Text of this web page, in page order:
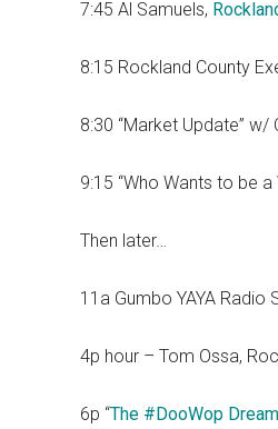
7:45 Al Samuels,
8:15 Rockland County
8:30 “Market Update”
9:15 “Who Wants to be
Then later…
11a Gumbo YAYA Radio
4p hour – Tom Ossa,
6p “The #DooWop